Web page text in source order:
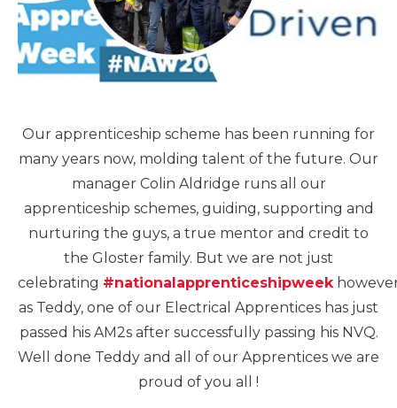
Our apprenticeship scheme has been running for
many years now, molding talent of the future. Our
manager Colin Aldridge runs all our
apprenticeship schemes, guiding, supporting and
nurturing the guys, a true mentor and credit to
the Gloster family. But we are not just
celebrating #nationalapprenticeshipweek
as Teddy, one of our Electrical Apprentices has just
passed his AM2s after successfully passing his NVQ.
Well done Teddy and all of our Apprentices we are
proud of you all !